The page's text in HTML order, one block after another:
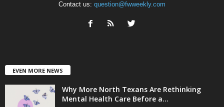
Contact us: question@fwweekly.com
EVEN MORE NEWS
Why More North Texans Are Rethinking
Mental Health Care Before a...